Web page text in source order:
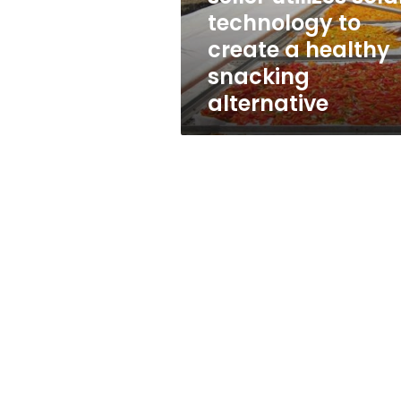
create
healthy
snacking
alternative
technology to
create a healthy
snacking
alternative